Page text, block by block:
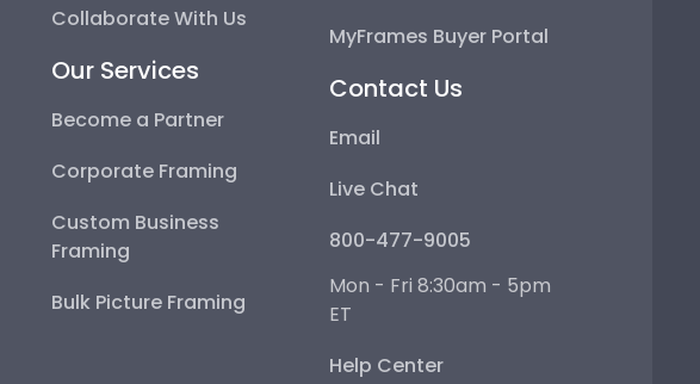
Collaborate With Us
Our Services
Become a Partner
Corporate Framing
Custom Business
Framing
Bulk Picture Framing
MyFrames Buyer Portal
Contact Us
Email
Live Chat
800-477-9005
Mon - Fri 8:30am - 5pm
ET
Help Center